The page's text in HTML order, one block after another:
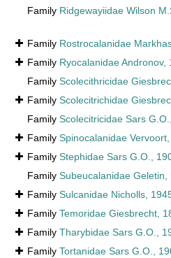
Family Ridgewayiidae Wilson
Family Rostrocalanidae
Family Ryocalanidae Andronov,
Family Scolecithricidae
Family Scolecitrichidae
Family Scolecitricidae Sars
Family Spinocalanidae
Family Stephidae Sars G.O.,
Family Subeucalanidae Geletin,
Family Sulcanidae Nicholls,
Family Temoridae Giesbrecht,
Family Tharybidae Sars G.O.,
Family Tortanidae Sars G.O.,